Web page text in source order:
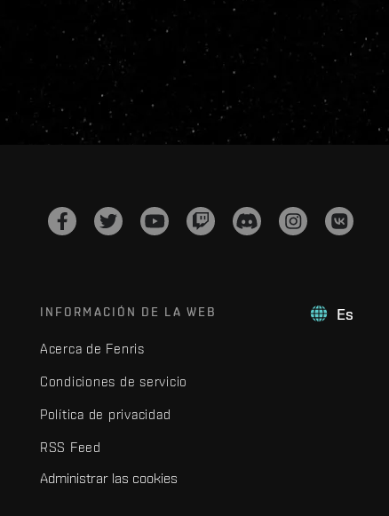
Es
INFORMACIÓN DE LA WEB
Acerca de Fenris
Condiciones de servicio
Política de privacidad
RSS Feed
Administrar las cookies